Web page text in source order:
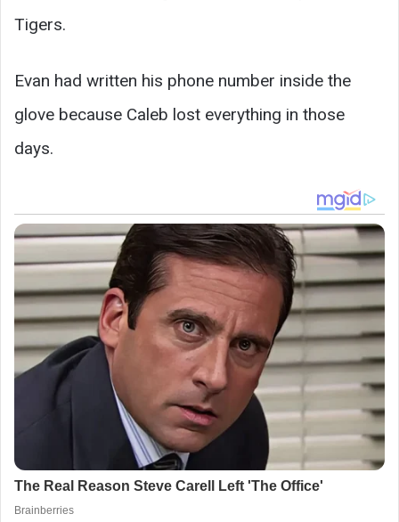
Tigers.
Evan had written his phone number inside the
glove because Caleb lost everything in those
days.